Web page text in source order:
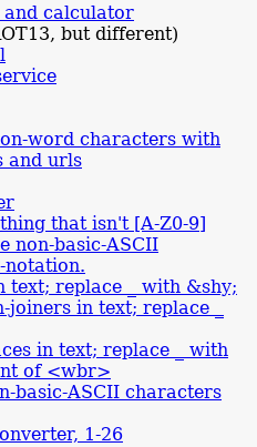
and calculator
but different)
word characters with
and urls
that isn't [A-Z0-9]
non-basic-ASCII
text; replace _ with &shy;
in text; replace _
in text; replace _ with
of <wbr>
basic-ASCII characters
1-26